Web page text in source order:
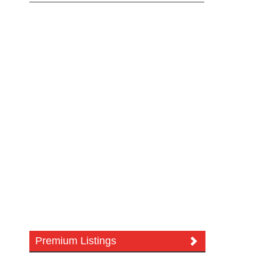
Premium Listings